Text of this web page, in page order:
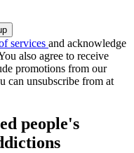
services and acknowledge
also agree to receive
promotions from our
can unsubscribe from at
people's